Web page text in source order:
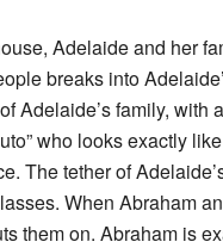
Adelaide and her
breaks into
Adelaide’s family,
who looks exactly
The tether of
When Abraham
them on. Abraham is